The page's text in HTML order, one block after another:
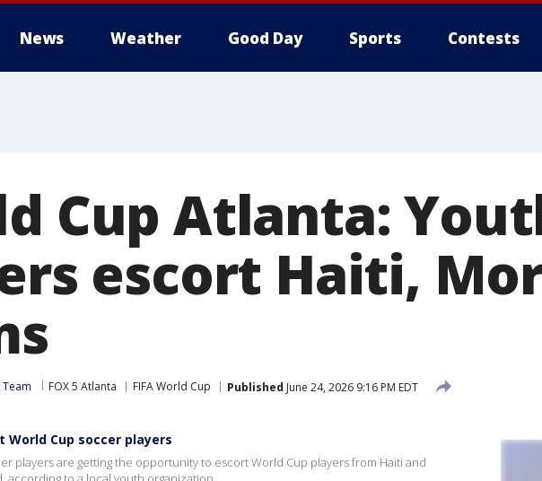
News Weather Good Day Sports Contests
Cup Atlanta:
escort Haiti,
FOX 5 Atlanta FIFA World Cup Published June 24, 2026 9:16 PM EDT
Cup soccer players
players are getting the opportunity to escort World Cup players from Haiti and